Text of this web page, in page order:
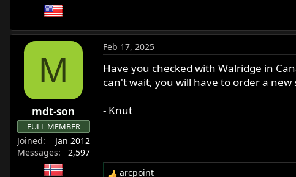
M
mdt-son
FULL MEMBER
Joined
Jan 2012
Messages
2,597
Feb 17, 2025
Have you checked with Walridge in
can't wait, you will have to order a
- Knut
arcpoint